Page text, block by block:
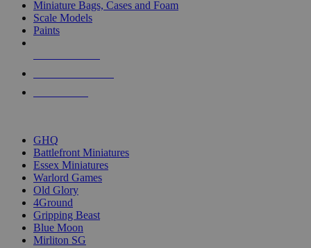
Miniature Bags, Cases and Foam
Scale Models
Paints
GHQ
Battlefront Miniatures
Essex Miniatures
Warlord Games
Old Glory
4Ground
Gripping Beast
Blue Moon
Mirliton SG